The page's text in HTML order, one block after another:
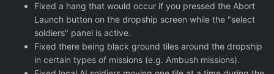
Fixed a hang that would occur if you pressed the Abort
Launch button on the dropship screen while the "select
soldiers" panel is active.
Fixed there being black ground tiles around the dropship
in certain types of missions (e.g. Ambush missions).